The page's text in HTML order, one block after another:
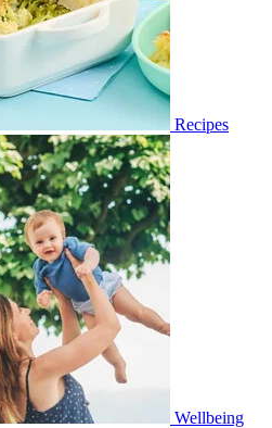
Recipes
Wellbeing